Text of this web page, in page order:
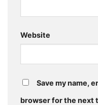
Website
Save my name,
browser for the next